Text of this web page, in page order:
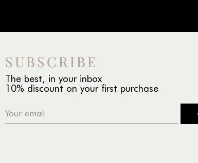
SUBSCRIBE
The best, in your inbox
10% discount on your first purchase